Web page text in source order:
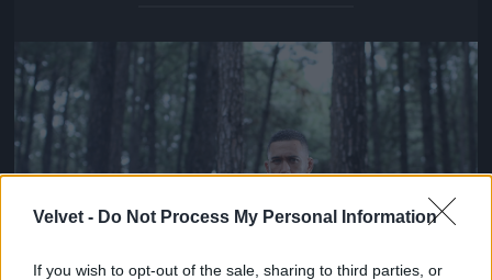
Velvet - Do Not Process My Personal Information
If you wish to opt-out of the sale, sharing to third parties, or
Jön még kép!